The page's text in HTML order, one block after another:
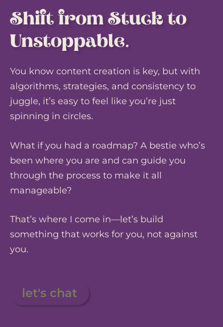
Shift from Stuck to
Unstoppable.
You know content creation is key, but with
algorithms, strategies, and consistency to
juggle, it’s easy to feel like you’re just
spinning in circles.
What if you had a roadmap? A bestie who’s
been where you are and can guide you
through the process to make it all
manageable?
That’s where I come in—let’s build
something that works for you, not against
you.
let's chat